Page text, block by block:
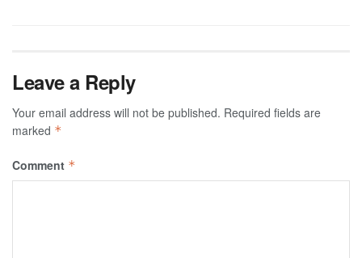
Leave a Reply
Your email address will not be published. Required fields are
marked *
Comment *